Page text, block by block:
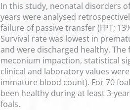
In this study, neonatal disorders
years were analysed
failure of passive transfer (FPT;
Survival rate was lowest in
and were discharged healthy.
meconium impaction, statistical
clinical and laboratory values
immature blood count). For 70
been healthy during at least 3-
foals.